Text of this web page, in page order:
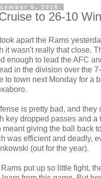
5, 2016
to 26-10
apart the Rams
it wasn't really that close.
enough to lead the AFC
in the division over the
to town next Monday for a
is pretty bad, and they
key dropped passes and a
meant giving the ball back
was efficient and deadly,
(out for the year).
put up so little fight,